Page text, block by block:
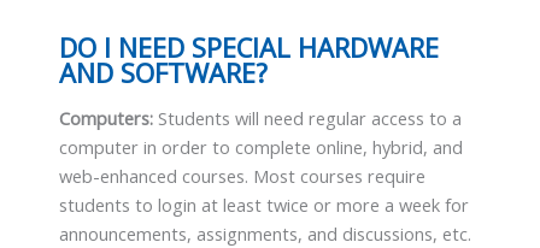
DO I NEED SPECIAL HARDWARE
AND SOFTWARE?
Computers: Students will need regular access to a
computer in order to complete online, hybrid, and
web-enhanced courses. Most courses require
students to login at least twice or more a week for
announcements, assignments, and discussions, etc.